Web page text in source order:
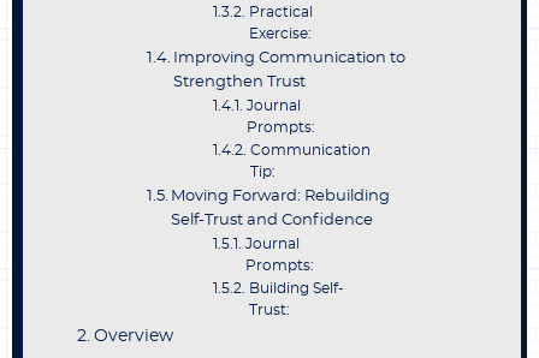
Practical
Exercise:
Improving Communication to
Strengthen Trust
Journal
Prompts:
Communication
Tip:
Moving Forward: Rebuilding
Self-Trust and Confidence
Journal
Prompts:
Building Self-
Trust:
Overview